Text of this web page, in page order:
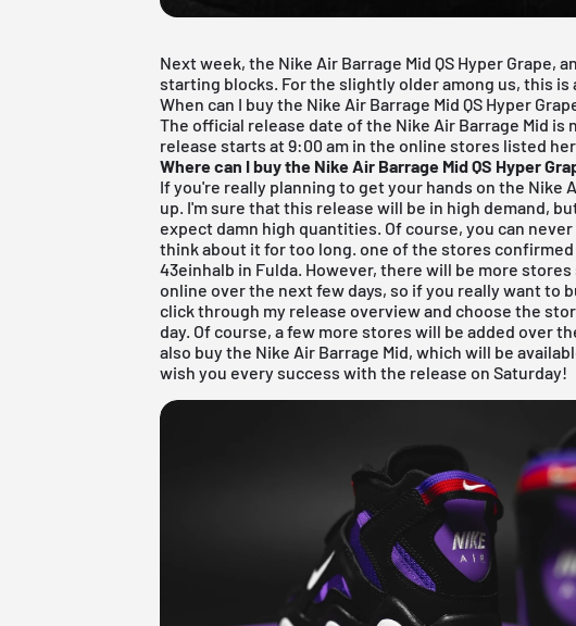
Next week, the Nike Air Barrage Mid QS Hyper Grape,
starting blocks. For the slightly older among us, this is
When can I buy the Nike Air Barrage Mid QS Hyper
The official release date of the Nike Air Barrage Mid is
release starts at 9:00 am in the online stores listed
Where can I buy the Nike Air Barrage Mid QS Hyper
If you're really planning to get your hands on the Nike
up. I'm sure that this release will be in high demand,
expect damn high quantities. Of course, you can
think about it for too long. one of the stores
43einhalb in Fulda . However, there will be more
online over the next few days, so if you really want to
click through my release overviewand choose the
day. Of course, a few more stores will be added over
also buy the Nike Air Barrage Mid, which will be
wish you every success with the release on Saturday!